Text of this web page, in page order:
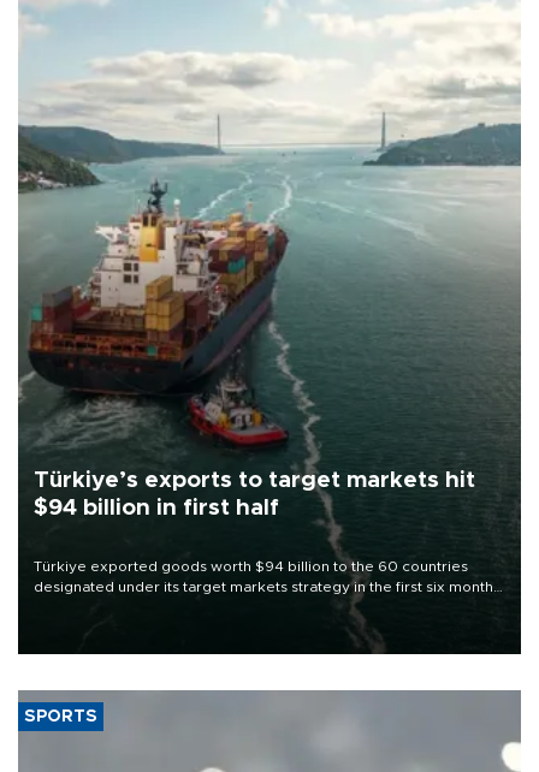
Türkiye’s exports to target markets hit
$94 billion in first half
Türkiye exported goods worth $94 billion to the 60 countries
designated under its target markets strategy in the first six months
of 2026, as part of efforts to diversify export destinations and
SPORTS